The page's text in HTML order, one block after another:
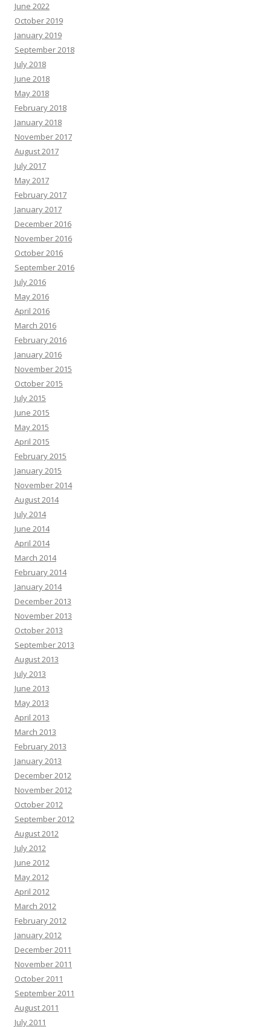
June 2022
October 2019
January 2019
September 2018
July 2018
June 2018
May 2018
February 2018
January 2018
November 2017
August 2017
July 2017
May 2017
February 2017
January 2017
December 2016
November 2016
October 2016
September 2016
July 2016
May 2016
April 2016
March 2016
February 2016
January 2016
November 2015
October 2015
July 2015
June 2015
May 2015
April 2015
February 2015
January 2015
November 2014
August 2014
July 2014
June 2014
April 2014
March 2014
February 2014
January 2014
December 2013
November 2013
October 2013
September 2013
August 2013
July 2013
June 2013
May 2013
April 2013
March 2013
February 2013
January 2013
December 2012
November 2012
October 2012
September 2012
August 2012
July 2012
June 2012
May 2012
April 2012
March 2012
February 2012
January 2012
December 2011
November 2011
October 2011
September 2011
August 2011
July 2011